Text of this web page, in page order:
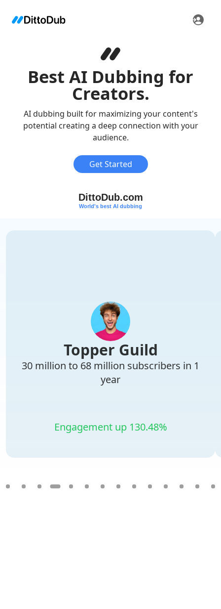
Best AI Dubbing for
Creators.
AI dubbing built for maximizing your content's
potential creating a deep connection with your
audience.
Get Started
DittoDub.com
World's best AI dubbing
Topper Guild
30 million to 68 million subscribers in 1
year
Engagement up 130.48%